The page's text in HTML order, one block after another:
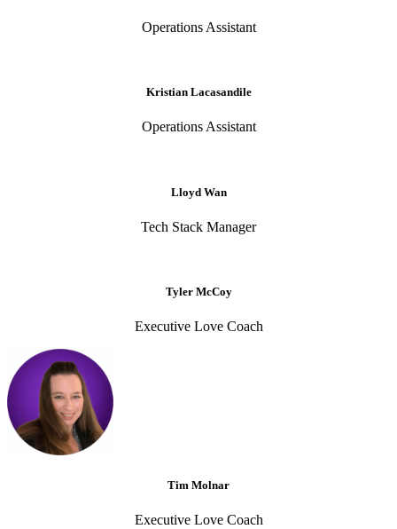
Operations Assistant
Kristian Lacasandile
Operations Assistant
Lloyd Wan
Tech Stack Manager
Tyler McCoy
Executive Love Coach
Tim Molnar
Executive Love Coach